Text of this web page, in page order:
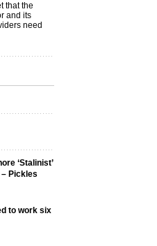
that the
and its
need
‘Stalinist’
Pickles
to work six